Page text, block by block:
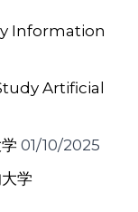
Information
Artificial
01/10/2025
学